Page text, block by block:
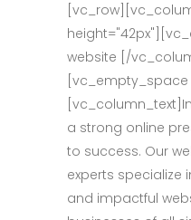
website [/
[vc_empty_space
a strong online
to success. Our
experts specialize
and impactful